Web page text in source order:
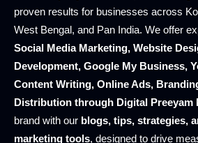
proven results for businesses across
West Bengal, and Pan India. We offer
Social Media Marketing, Website
Development, Google My Business,
Content Writing, Online Ads,
Distribution through Digital Preeyam
brand with our blogs, tips, strategies,
marketing tools, designed to drive